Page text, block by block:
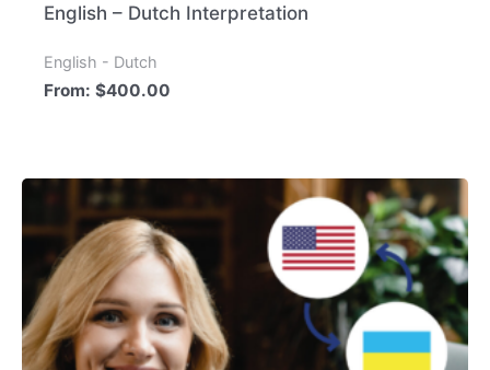
English – Dutch Interpretation
English - Dutch
From:$400.00